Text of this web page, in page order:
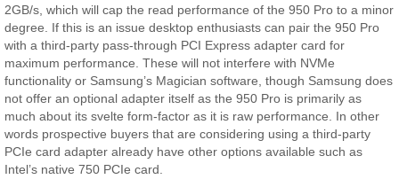
2GB/s, which will cap the read performance of the 950 Pro to a minor
degree. If this is an issue desktop enthusiasts can pair the 950 Pro
with a third-party pass-through PCI Express adapter card for
maximum performance. These will not interfere with NVMe
functionality or Samsung’s Magician software, though Samsung does
not offer an optional adapter itself as the 950 Pro is primarily as
much about its svelte form-factor as it is raw performance. In other
words prospective buyers that are considering using a third-party
PCIe card adapter already have other options available such as
Intel’s native 750 PCIe card.